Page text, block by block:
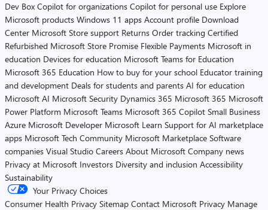
Dev Box Copilot for organizations Copilot for personal use Explore
Microsoft products Windows 11 apps Account profile Download
Center Microsoft Store support Returns Order tracking Certified
Refurbished Microsoft Store Promise Flexible Payments Microsoft in
education Devices for education Microsoft Teams for Education
Microsoft 365 Education How to buy for your school Educator training
and development Deals for students and parents AI for education
Microsoft AI Microsoft Security Dynamics 365 Microsoft 365 Microsoft
Power Platform Microsoft Teams Microsoft 365 Copilot Small Business
Azure Microsoft Developer Microsoft Learn Support for AI marketplace
apps Microsoft Tech Community Microsoft Marketplace Software
companies Visual Studio Careers About Microsoft Company news
Privacy at Microsoft Investors Diversity and inclusion Accessibility
Sustainability
Your Privacy Choices
Consumer Health Privacy Sitemap Contact Microsoft Privacy Manage